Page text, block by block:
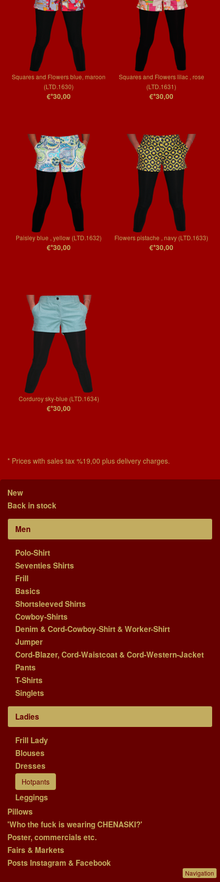
Squares and Flowers blue, maroon
(LTD.1630)
€*30,00
Squares and Flowers lilac , rose
(LTD.1631)
€*30,00
Paisley blue , yellow (LTD.1632)
€*30,00
Flowers pistache , navy (LTD.1633)
€*30,00
Corduroy sky-blue (LTD.1634)
€*30,00
* Prices with sales tax %19,00 plus delivery charges.
New
Back in stock
Men
Polo-Shirt
Seventies Shirts
Frill
Basics
Shortsleeved Shirts
Cowboy-Shirts
Denim & Cord-Cowboy-Shirt & Worker-Shirt
Jumper
Cord-Blazer, Cord-Waistcoat & Cord-Western-Jacket
Pants
T-Shirts
Singlets
Ladies
Frill Lady
Blouses
Dresses
Hotpants
Leggings
Pillows
'Who the fuck is wearing CHENASKI?'
Poster, commercials etc.
Fairs & Markets
Posts Instagram & Facebook
Navigation